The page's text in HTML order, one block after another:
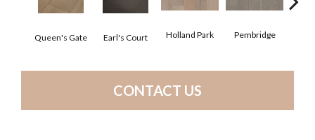
Queen's Gate Earl's Court Holland Park Pembridge
CONTACT US